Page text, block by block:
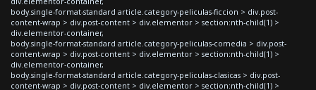
body.single-format-standard article.category-peliculas-ficcion > div.post-
content-wrap > div.post-content > div.elementor > section:nth-child(1) >
div.elementor-container,
body.single-format-standard article.category-peliculas-comedia > div.post-
content-wrap > div.post-content > div.elementor > section:nth-child(1) >
div.elementor-container,
body.single-format-standard article.category-peliculas-clasicas > div.post-
content-wrap > div.post-content > div.elementor > section:nth-child(1) >